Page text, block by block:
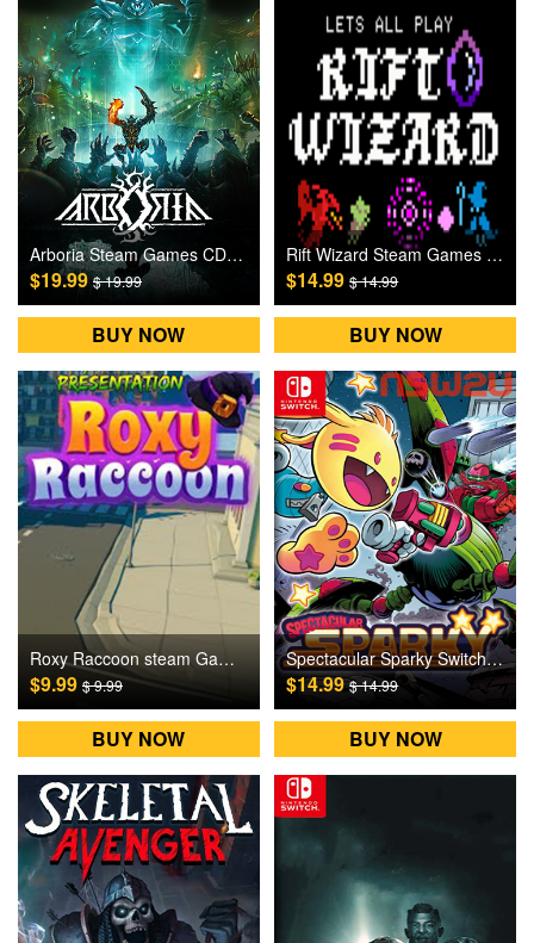
Arboria Steam Games CD Key
$19.99$ 19.99
BUY NOW
Rift Wizard Steam Games CD Key
$14.99$ 14.99
BUY NOW
Roxy Raccoon steam Games CD Key
$9.99 $ 9.99
BUY NOW
Spectacular Sparky Switch Games CD Key
$14.99$ 14.99
BUY NOW